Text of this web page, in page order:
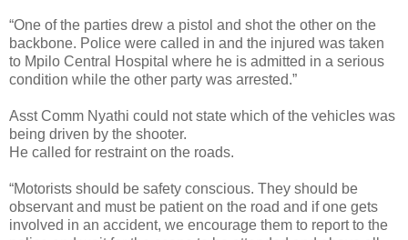
“One of the parties drew a pistol and shot the other on the
backbone. Police were called in and the injured was taken
to Mpilo Central Hospital where he is admitted in a serious
condition while the other party was arrested.”
Asst Comm Nyathi could not state which of the vehicles was
being driven by the shooter.
He called for restraint on the roads.
“Motorists should be safety conscious. They should be
observant and must be patient on the road and if one gets
involved in an accident, we encourage them to report to the